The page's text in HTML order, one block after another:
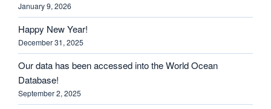
January 9, 2026
Happy New Year!
December 31, 2025
Our data has been accessed into the World Ocean
Database!
September 2, 2025